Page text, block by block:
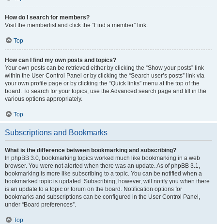
How do I search for members?
Visit the memberlist and click the “Find a member” link.
Top
How can I find my own posts and topics?
Your own posts can be retrieved either by clicking the “Show your posts” link
within the User Control Panel or by clicking the “Search user’s posts” link via
your own profile page or by clicking the “Quick links” menu at the top of the
board. To search for your topics, use the Advanced search page and fill in the
various options appropriately.
Top
Subscriptions and Bookmarks
What is the difference between bookmarking and subscribing?
In phpBB 3.0, bookmarking topics worked much like bookmarking in a web
browser. You were not alerted when there was an update. As of phpBB 3.1,
bookmarking is more like subscribing to a topic. You can be notified when a
bookmarked topic is updated. Subscribing, however, will notify you when there
is an update to a topic or forum on the board. Notification options for
bookmarks and subscriptions can be configured in the User Control Panel,
under “Board preferences”.
Top